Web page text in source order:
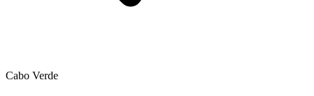
Cabo Verde